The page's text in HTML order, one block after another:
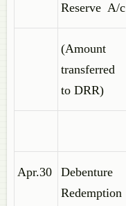
Reserve A/c
(Amount
transferred
to DRR)
Apr.30
Debenture
Redemption